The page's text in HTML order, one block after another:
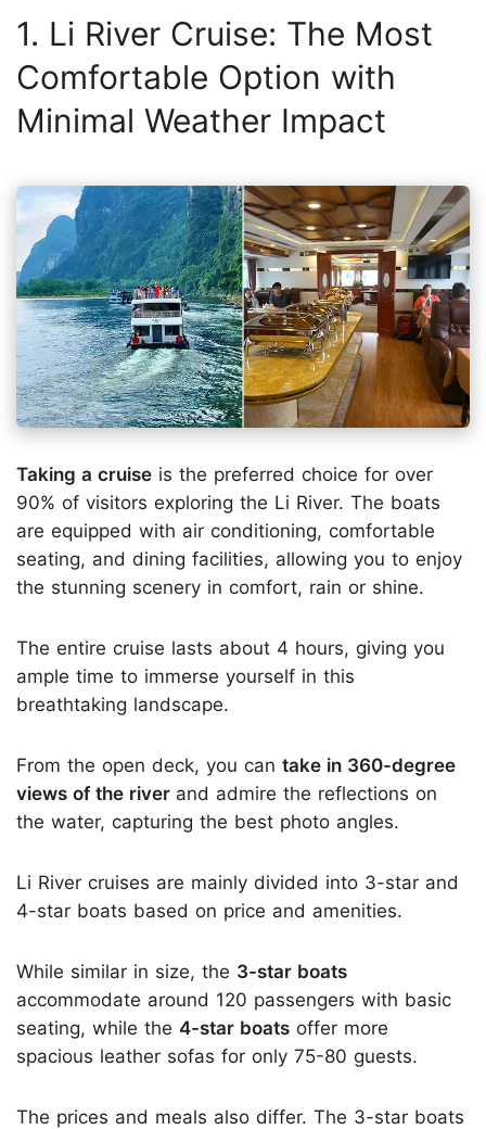
1. Li River Cruise: The Most
Comfortable Option with
Minimal Weather Impact
Taking a cruise is the preferred choice for over
90% of visitors exploring the Li River. The boats
are equipped with air conditioning, comfortable
seating, and dining facilities, allowing you to enjoy
the stunning scenery in comfort, rain or shine.
The entire cruise lasts about 4 hours, giving you
ample time to immerse yourself in this
breathtaking landscape.
From the open deck, you can take in 360-degree
views of the river and admire the reflections on
the water, capturing the best photo angles.
Li River cruises are mainly divided into 3-star and
4-star boats based on price and amenities.
While similar in size, the 3-star boats
accommodate around 120 passengers with basic
seating, while the 4-star boats offer more
spacious leather sofas for only 75-80 guests.
The prices and meals also differ. The 3-star boats